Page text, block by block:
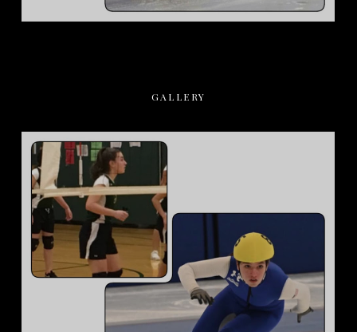
GALLERY